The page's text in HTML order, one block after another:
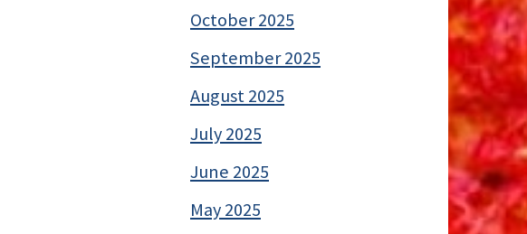
October 2025
September 2025
August 2025
July 2025
June 2025
May 2025